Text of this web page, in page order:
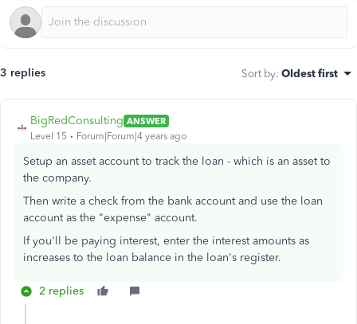
3 replies Sort by: Oldest first
BigRedConsulting ANSWER
Level 15
Forum|Forum|4 years ago
Setup an asset account to track the loan - which is an asset to
the company.
Then write a check from the bank account and use the loan
account as the "expense" account.
If you'll be paying interest, enter the interest amounts as
increases to the loan balance in the loan's register.
2 replies